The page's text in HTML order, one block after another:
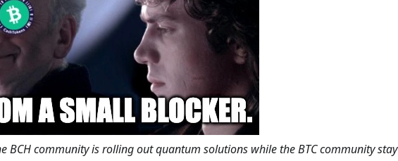
BCH community is rolling out quantum solutions while the BTC community stay